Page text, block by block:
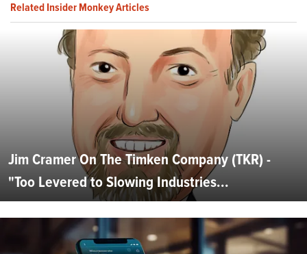
Related Insider Monkey Articles
Jim Cramer On The Timken Company (TKR) -
"Too Levered to Slowing Industries...